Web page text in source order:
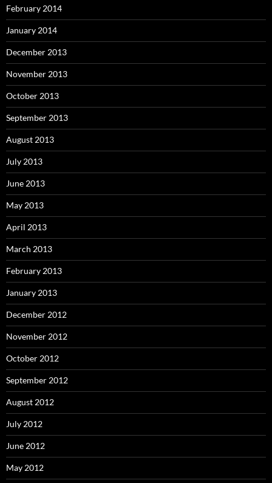
February 2014
January 2014
December 2013
November 2013
October 2013
September 2013
August 2013
July 2013
June 2013
May 2013
April 2013
March 2013
February 2013
January 2013
December 2012
November 2012
October 2012
September 2012
August 2012
July 2012
June 2012
May 2012